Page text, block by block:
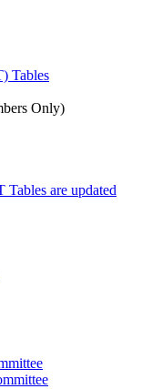
Tables
Only)
Tables are updated